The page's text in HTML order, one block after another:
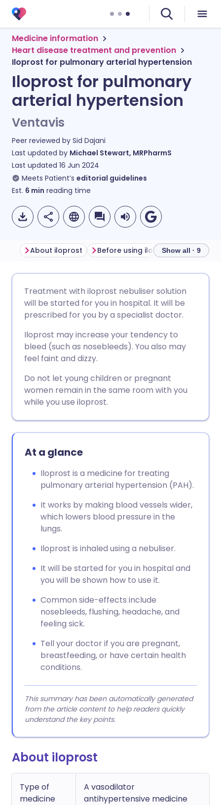
Medicine information
Heart disease treatment and prevention
Iloprost for pulmonary arterial hypertension
Iloprost for pulmonary
arterial hypertension
Ventavis
Peer reviewed by Sid Dajani
Last updated by Michael Stewart, MRPharmS
Last updated 16 Jun 2024
Meets Patient’s editorial guidelines
Est. 6 min reading time
Share via Facebook
Share via LinkedIn
Share via WhatsApp
🇩🇪 Deutsch
🇪🇸 Español 🇫🇷 Français
🇮🇹 Italiano 🇵🇹
🇸🇦 عربي 🇸🇪 Svenska
About iloprost Before using iloprost How to
Show all · 9
Treatment with iloprost nebuliser solution
will be started for you in hospital. It will be
prescribed for you by a specialist doctor.
Iloprost may increase your tendency to
bleed (such as nosebleeds). You also may
feel faint and dizzy.
Do not let young children or pregnant
women remain in the same room with you
while you use iloprost.
At a glance
Iloprost is a medicine for treating
pulmonary arterial hypertension (PAH).
It works by making blood vessels wider,
which lowers blood pressure in the
lungs.
Iloprost is inhaled using a nebuliser.
It will be started for you in hospital and
you will be shown how to use it.
Common side-effects include
nosebleeds, flushing, headache, and
feeling sick.
Tell your doctor if you are pregnant,
breastfeeding, or have certain health
conditions.
This summary has been automatically generated
from the article content to help readers quickly
understand the key points.
About iloprost
Type of
medicine
A vasodilator
antihypertensive medicine